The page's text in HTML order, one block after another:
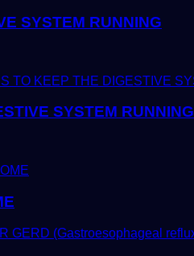
SYSTEM RUNNING
SYSTEM RUNNING